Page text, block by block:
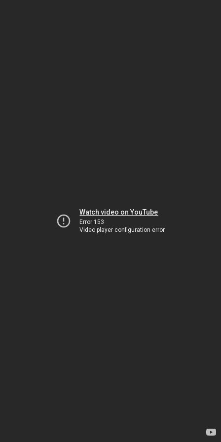
Watch video on YouTube
Error 153
Video player configuration error